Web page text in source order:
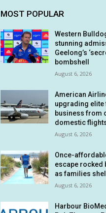
MOST POPULAR
Western
stunning
Geelong’s
bombshell
August 6, 2026
American
upgrading elite
business from
domestic
August 6, 2026
Once-
escape rocked
as families
August 6, 2026
Harbour